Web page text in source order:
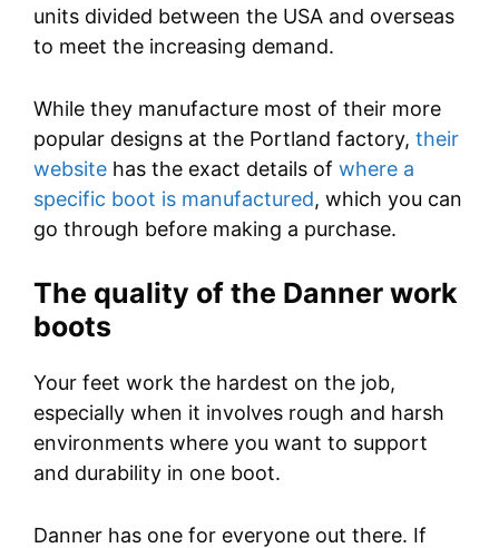
units divided between the USA and overseas
to meet the increasing demand.
While they manufacture most of their more
popular designs at the Portland factory, their
website has the exact details of where a
specific boot is manufactured, which you can
go through before making a purchase.
The quality of the Danner work
boots
Your feet work the hardest on the job,
especially when it involves rough and harsh
environments where you want to support
and durability in one boot.
Danner has one for everyone out there. If